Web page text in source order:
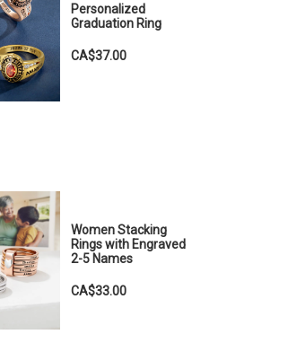
Personalized
Graduation Ring
CA$37.00
Women Stacking
Rings with Engraved
2-5 Names
CA$33.00